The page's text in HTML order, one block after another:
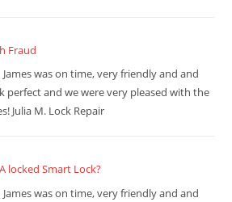
Fraud
was on time, very friendly and and
perfect and we were very pleased with the
Julia M. Lock Repair
locked Smart Lock?
was on time, very friendly and and